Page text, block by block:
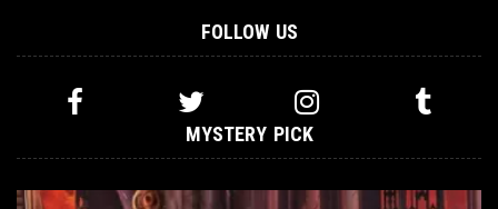
FOLLOW US
MYSTERY PICK